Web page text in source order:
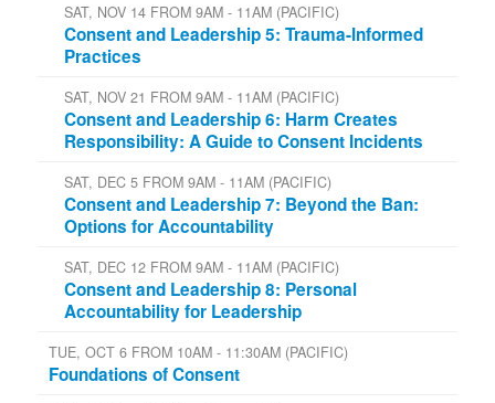
SAT, NOV 14 FROM 9AM - 11AM (PACIFIC)
Consent and Leadership 5: Trauma-Informed
Practices
SAT, NOV 21 FROM 9AM - 11AM (PACIFIC)
Consent and Leadership 6: Harm Creates
Responsibility: A Guide to Consent Incidents
SAT, DEC 5 FROM 9AM - 11AM (PACIFIC)
Consent and Leadership 7: Beyond the Ban:
Options for Accountability
SAT, DEC 12 FROM 9AM - 11AM (PACIFIC)
Consent and Leadership 8: Personal
Accountability for Leadership
TUE, OCT 6 FROM 10AM - 11:30AM (PACIFIC)
Foundations of Consent